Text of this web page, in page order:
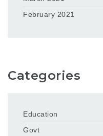
February 2021
Categories
Education
Govt